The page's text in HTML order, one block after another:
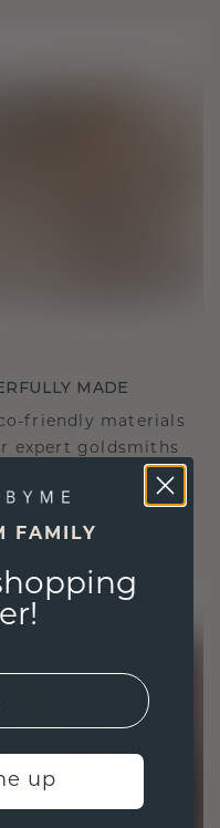
MADE
friendly materials
expert goldsmiths
jewelry is as ethical
FAMILY
up